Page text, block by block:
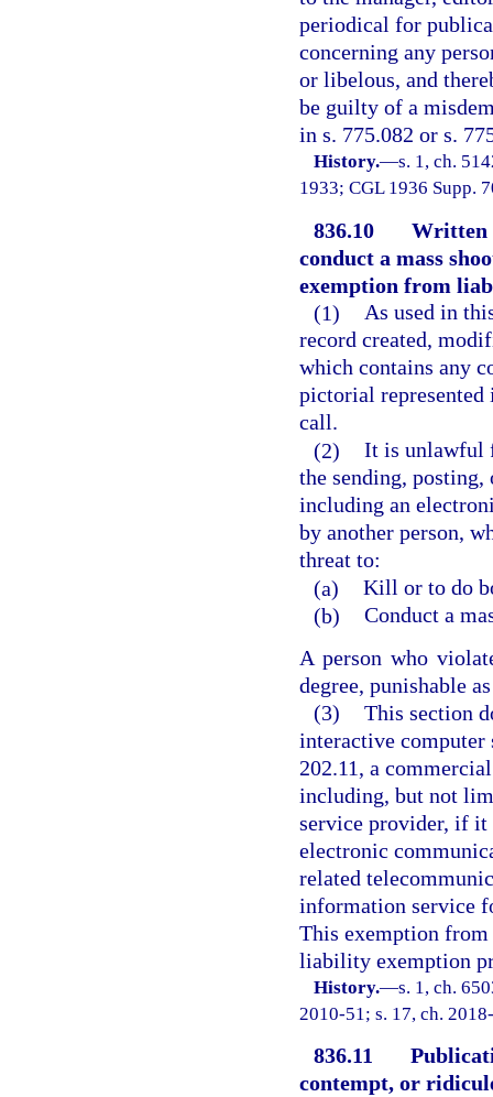
periodical for
concerning any
or libelous, and
be guilty of a
in s. 775.082 or s.
History.—s. 1, ch.
1933; CGL 1936 Supp.
836.10
Written
conduct a mass
exemption from
(1) As used in
record created,
which contains any
pictorial
call.
(2) It is unlawful
the sending,
including an
by another person,
threat to:
(a) Kill or to do
(b) Conduct a
A person who
degree, punishable
(3) This section
interactive computer
202.11, a
including, but not
service provider, if it
electronic
related
information service
This exemption
liability exemption
History.—s. 1, ch.
2010-51; s. 17, ch.
836.11
contempt, or